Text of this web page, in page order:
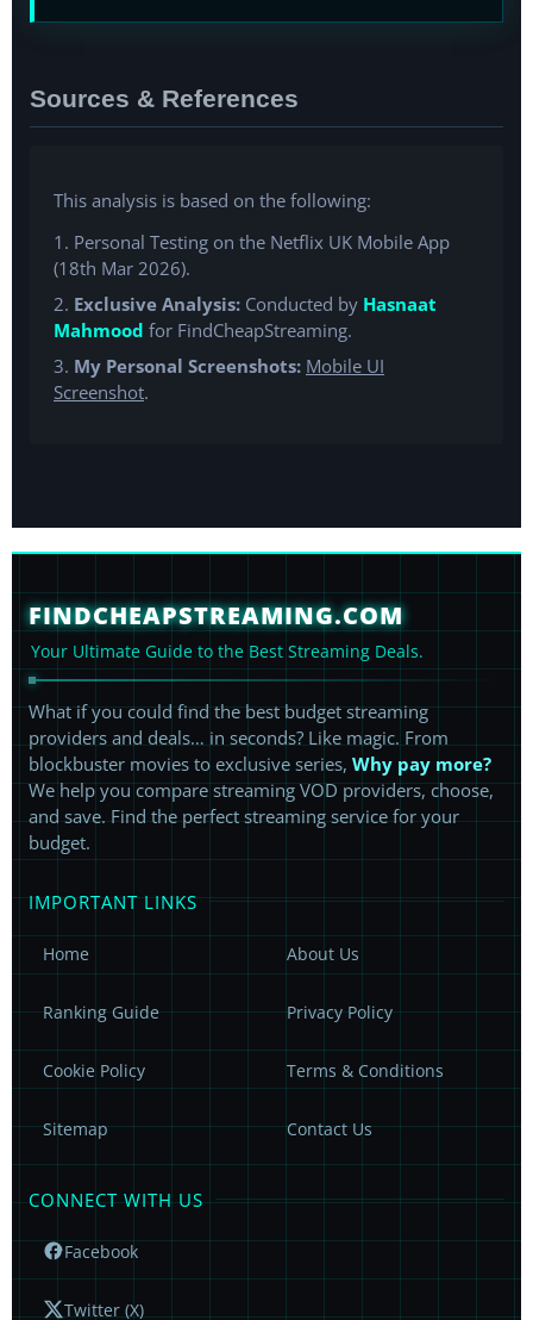
Sources & References
This analysis is based on the following:
1. Personal Testing on the Netflix UK Mobile App
(18th Mar 2026).
2. Exclusive Analysis: Conducted by Hasnaat
Mahmood for FindCheapStreaming.
3. My Personal Screenshots: Mobile UI
Screenshot.
FINDCHEAPSTREAMING.COM
Your Ultimate Guide to the Best Streaming Deals.
What if you could find the best budget streaming
providers and deals… in seconds? Like magic. From
blockbuster movies to exclusive series, Why pay more?
We help you compare streaming VOD providers, choose,
and save. Find the perfect streaming service for your
budget.
IMPORTANT LINKS
Home About Us
Ranking Guide Privacy Policy
Cookie Policy Terms & Conditions
Sitemap Contact Us
CONNECT WITH US
Facebook
Twitter (X)